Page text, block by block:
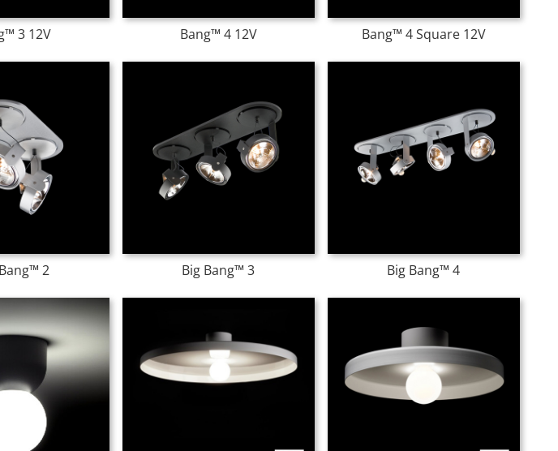
3 12V Bang™ 4 12V Bang™ 4 Square 12V
2 Big Bang™ 3 Big Bang™ 4